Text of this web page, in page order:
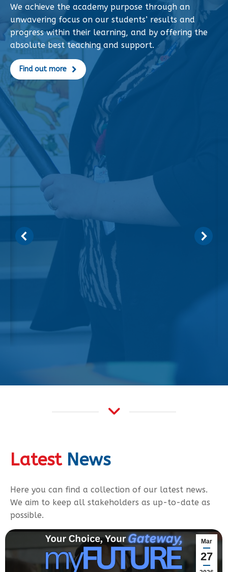
We achieve the academy purpose through an
unwavering focus on our students’ results and
progress within their learning, and by offering the
absolute best teaching and support.
Find out more
Latest News
Here you can find a collection of our latest news.
We aim to keep all stakeholders as up-to-date as
possible.
Mar
27